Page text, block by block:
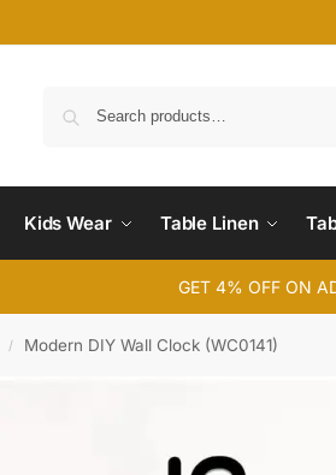
Kids Wear Table Linen
GET 4% OFF ON
/ Modern DIY Wall Clock (WC0141)